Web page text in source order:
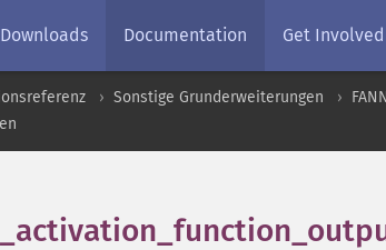
Downloads Documentation Get Involved
Sonstige Grunderweiterungen
FANN